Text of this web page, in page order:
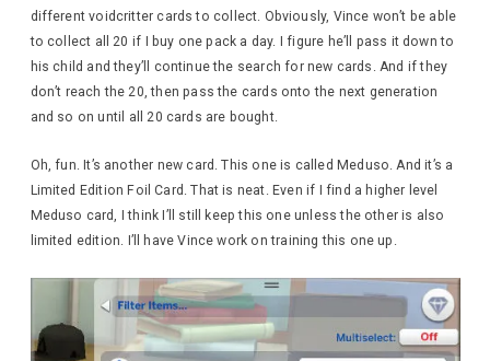
different voidcritter cards to collect. Obviously, Vince won’t be able
to collect all 20 if I buy one pack a day. I figure he’ll pass it down to
his child and they’ll continue the search for new cards. And if they
don’t reach the 20, then pass the cards onto the next generation
and so on until all 20 cards are bought.
Oh, fun. It’s another new card. This one is called Meduso. And it’s a
Limited Edition Foil Card. That is neat. Even if I find a higher level
Meduso card, I think I’ll still keep this one unless the other is also
limited edition. I’ll have Vince work on training this one up.